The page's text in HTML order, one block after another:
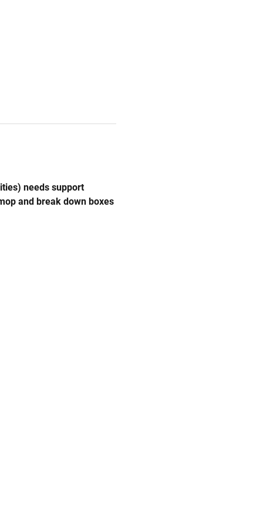
needs support
and break down boxes